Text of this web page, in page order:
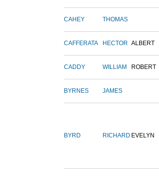
CAHEY THOMAS
CAFFERATA HECTOR ALBERT
CADDY WILLIAM ROBERT
BYRNES JAMES
BYRD RICHARD EVELYN